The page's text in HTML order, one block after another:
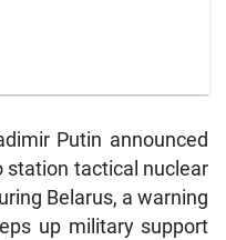
Putin announced
station tactical nuclear
Belarus, a warning
up military support